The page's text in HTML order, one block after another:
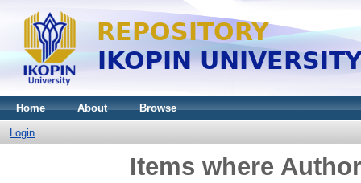
Home About Browse
Login
Items where